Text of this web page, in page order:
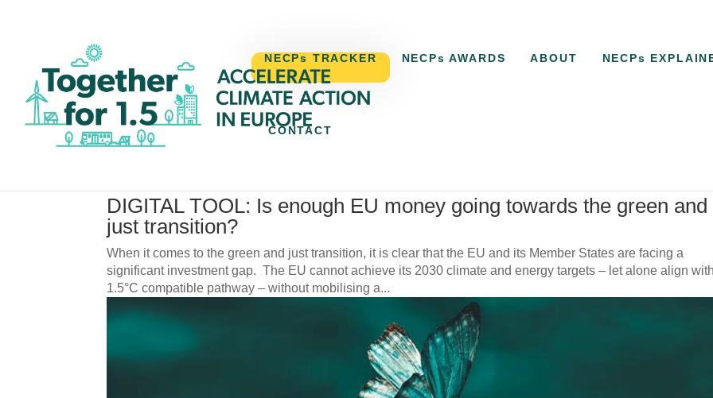
NECPs TRACKER NECPs AWARDS ABOUT NECPs
CONTACT
DIGITAL TOOL: Is enough EU money going towards the green and
just transition?
When it comes to the green and just transition, it is clear that the EU and its Member States are facing a
significant investment gap. The EU cannot achieve its 2030 climate and energy targets – let alone align
1.5°C compatible pathway – without mobilising a...